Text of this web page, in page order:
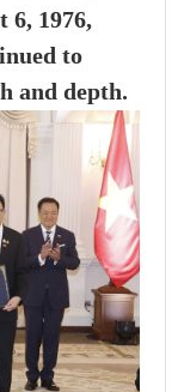
6, 1976,
to
and depth.